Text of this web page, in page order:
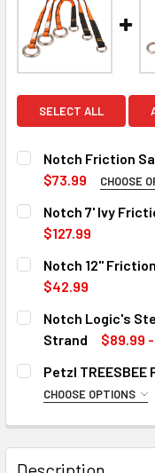
SELECT ALL
Notch Friction
$73.99
CHOOSE
LENGTH:
24"
48"
CURRENT
STOCK:
QUANTITY:
DECREASE
Out of stock, only
Notch 7' Ivy
$127.99
CURRENT
STOCK:
QUANTITY:
DECREASE
Out of stock, only
Notch 12"
$42.99
CURRENT
STOCK:
QUANTITY:
DECREASE
Out of stock, only
Notch Logic's
Strand
$89.99
SIZE:
3 FT
STOCK:
Petzl
CHOOSE OPTIONS
120 cm